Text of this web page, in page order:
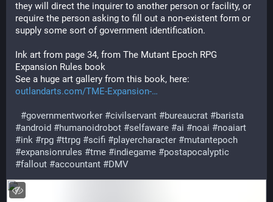
they will direct the inquirer to another person or facility, or
require the person asking to fill out a non-existent form or
supply some sort of government identification.
Ink art from page 34, from The Mutant Epoch RPG
Expansion Rules book
See a huge art gallery from this book, here:
outlandarts.com/TME-Expansion-
#governmentworker #civilservant #bureaucrat #barista
#android #humanoidrobot #selfaware #ai #noai #noaiart
#ink #rpg #ttrpg #scifi #playercharacter #mutantepoch
#expansionrules #tme #indiegame #postapocalyptic
#fallout #accountant #DMV